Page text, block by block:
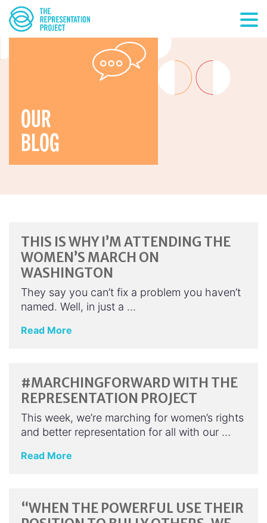
OUR
BLOG
THIS IS WHY I’M ATTENDING THE
WOMEN’S MARCH ON
WASHINGTON
They say you can’t fix a problem you haven’t
named. Well, in just a …
Read More
#MARCHINGFORWARD WITH THE
REPRESENTATION PROJECT
This week, we’re marching for women’s rights
and better representation for all with our …
Read More
“WHEN THE POWERFUL USE THEIR